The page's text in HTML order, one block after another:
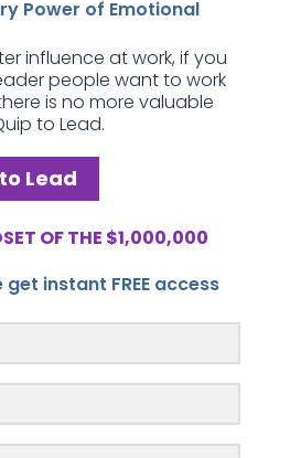
Power of Emotional
influence at work, if you
people want to work
is no more valuable
to Lead.
Lead
OF THE $1,000,000
instant FREE access